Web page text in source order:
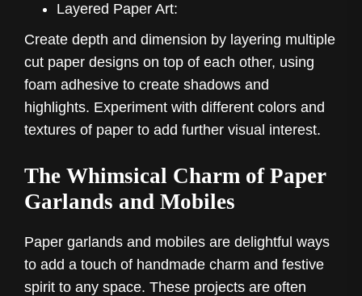
Layered Paper Art:
Create depth and dimension by layering multiple
cut paper designs on top of each other, using
foam adhesive to create shadows and
highlights. Experiment with different colors and
textures of paper to add further visual interest.
The Whimsical Charm of Paper
Garlands and Mobiles
Paper garlands and mobiles are delightful ways
to add a touch of handmade charm and festive
spirit to any space. These projects are often